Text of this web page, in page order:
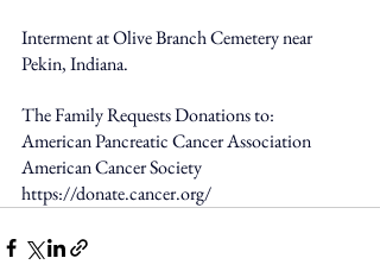
Interment at Olive Branch Cemetery near
Pekin, Indiana.
The Family Requests Donations to:
American Pancreatic Cancer Association
American Cancer Society
https://donate.cancer.org/